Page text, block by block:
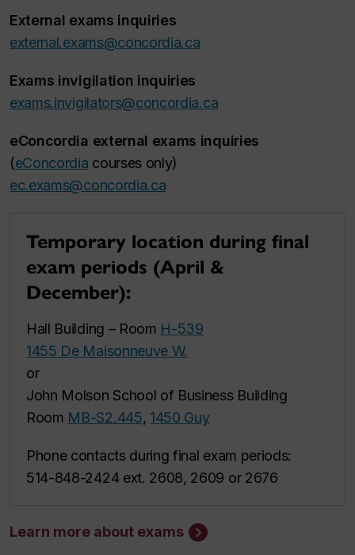
External exams inquiries
external.exams@concordia.ca
Exams invigilation inquiries
exams.invigilators@concordia.ca
eConcordia external exams inquiries
(eConcordia courses only)
ec.exams@concordia.ca
Temporary location during final
exam periods (April &
December):
Hall Building – Room H-539
1455 De Maisonneuve W.
or
John Molson School of Business Building
Room MB-S2.445, 1450 Guy
Phone contacts during final exam periods:
514-848-2424 ext. 2608, 2609 or 2676
Learn more about exams